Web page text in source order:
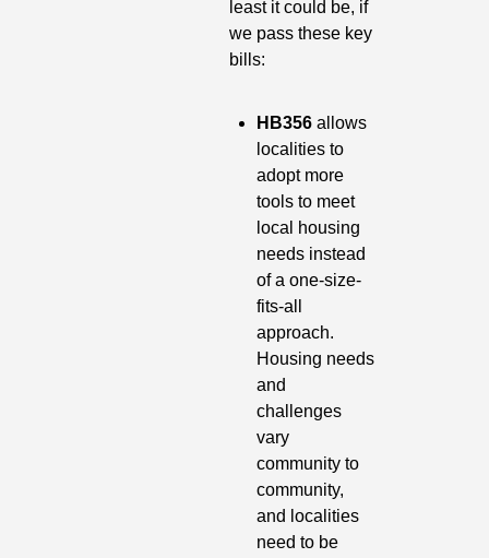
least it could be, if
we pass these key
bills:
HB356 allows
localities to
adopt more
tools to meet
local housing
needs instead
of a one-size-
fits-all
approach.
Housing needs
and
challenges
vary
community to
community,
and localities
need to be